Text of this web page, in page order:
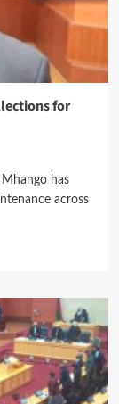
for
has
across